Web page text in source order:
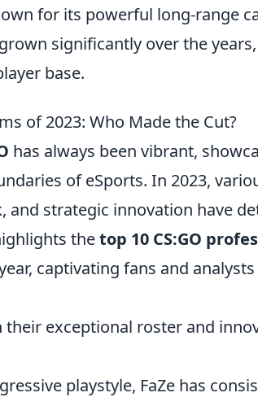
for its powerful long-range
significantly over the
base.
of 2023: Who Made the Cut?
has always been vibrant,
of eSports. In 2023,
and strategic innovation have
thetop 10 CS:GO
captivating fans and
their exceptional roster and
playstyle, FaZe has